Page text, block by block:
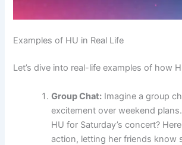
Examples of HU in Real Life
Let’s dive into real-life examples of how
Group Chat: Imagine a group
excitement over weekend
HU for Saturday’s concert?
action, letting her friends know